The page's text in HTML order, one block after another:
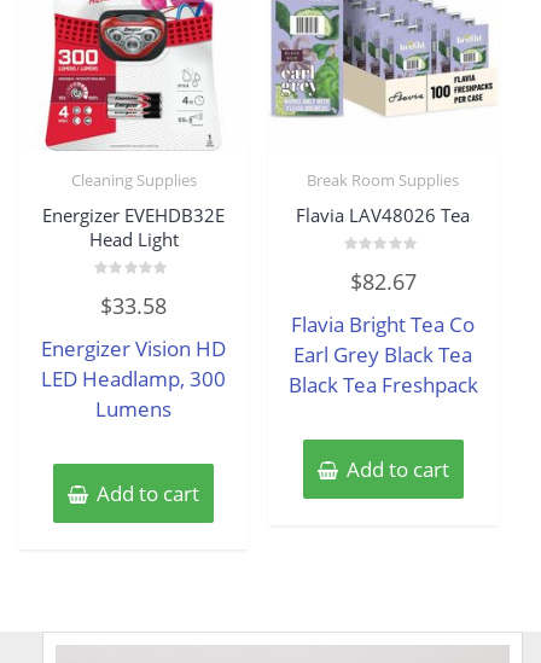
Cleaning Supplies
Energizer EVEHDB32E
Head Light
0
out
5
$33.58
Energizer Vision HD
LED Headlamp, 300
Lumens
Add to cart
Break Room Supplies
Flavia LAV48026 Tea
0
out
5
$82.67
Flavia Bright Tea Co
Earl Grey Black Tea
Black Tea Freshpack
Add to cart